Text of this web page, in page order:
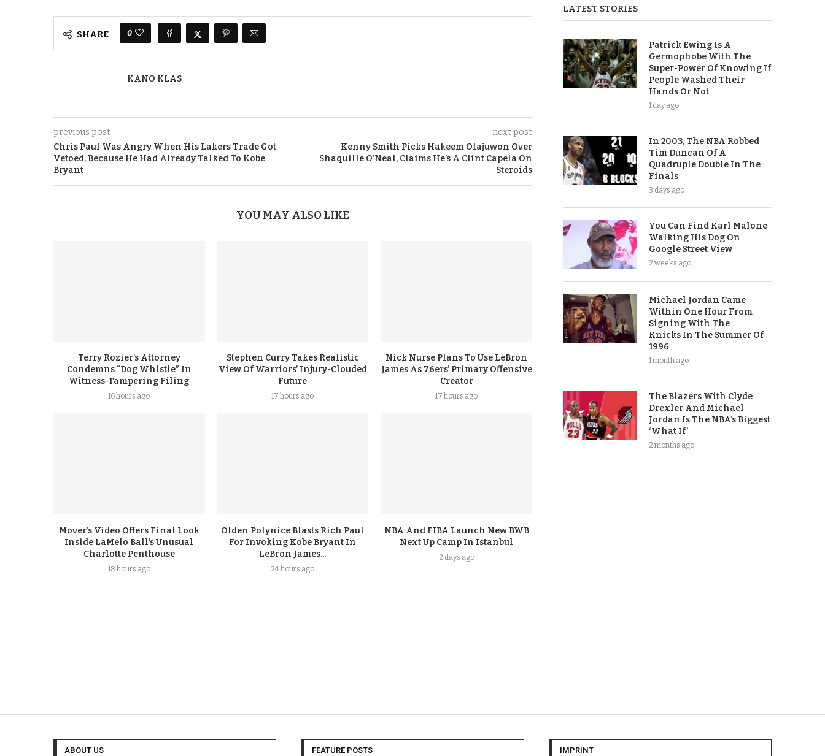
SHARE 0
KANO KLAS
previous post
Chris Paul Was Angry When His Lakers Trade Got
Vetoed, Because He Had Already Talked To Kobe
Bryant
next post
Kenny Smith Picks Hakeem Olajuwon Over
Shaquille O’Neal, Claims He’s A Clint Capela On
Steroids
YOU MAY ALSO LIKE
Terry Rozier’s Attorney
Condemns “Dog Whistle” In
Witness-Tampering Filing
16 hours ago
Stephen Curry Takes Realistic
View Of Warriors’ Injury-Clouded
Future
17 hours ago
Nick Nurse Plans To Use LeBron
James As 76ers’ Primary Offensive
Creator
17 hours ago
Mover’s Video Offers Final Look
Inside LaMelo Ball’s Unusual
Charlotte Penthouse
18 hours ago
Olden Polynice Blasts Rich Paul
For Invoking Kobe Bryant In
LeBron James...
24 hours ago
NBA And FIBA Launch New BWB
Next Up Camp In Istanbul
2 days ago
LATEST STORIES
Patrick Ewing Is A
Germophobe With The
Super-Power Of Knowing If
People Washed Their
Hands Or Not
1 day ago
In 2003, The NBA Robbed
Tim Duncan Of A
Quadruple Double In The
Finals
3 days ago
You Can Find Karl Malone
Walking His Dog On
Google Street View
2 weeks ago
Michael Jordan Came
Within One Hour From
Signing With The
Knicks In The Summer Of
1996
1 month ago
The Blazers With Clyde
Drexler And Michael
Jordan Is The NBA’s Biggest
‘What If’
2 months ago
ABOUT US FEATURE POSTS IMPRINT